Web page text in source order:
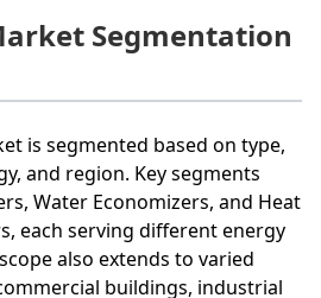
Segmentation
is segmented based on type,
and region. Key segments
Water Economizers, and Heat
each serving different energy
also extends to varied
buildings, industrial